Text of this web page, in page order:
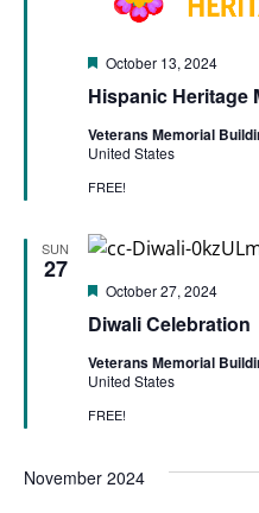
Hispanic Heritage
Featured
October 13, 2024
Veterans Memorial
United States
FREE!
SUN
27
Diwali Celebration
Featured
October 27, 2024
Veterans Memorial
United States
FREE!
November 2024